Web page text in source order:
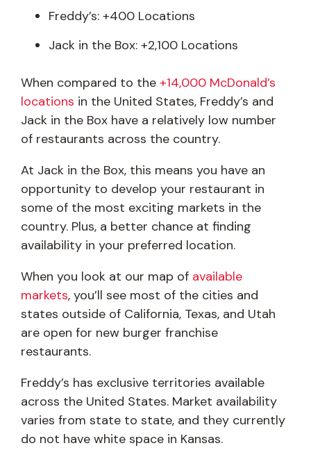
Freddy’s: +400 Locations
Jack in the Box: +2,100 Locations
When compared to the +14,000 McDonald’s
locations in the United States, Freddy’s and
Jack in the Box have a relatively low number
of restaurants across the country.
At Jack in the Box, this means you have an
opportunity to develop your restaurant in
some of the most exciting markets in the
country. Plus, a better chance at finding
availability in your preferred location.
When you look at our map of available
markets, you’ll see most of the cities and
states outside of California, Texas, and Utah
are open for new burger franchise
restaurants.
Freddy’s has exclusive territories available
across the United States. Market availability
varies from state to state, and they currently
do not have white space in Kansas.